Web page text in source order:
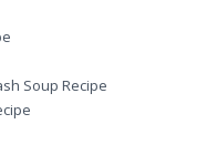
Soup Recipe